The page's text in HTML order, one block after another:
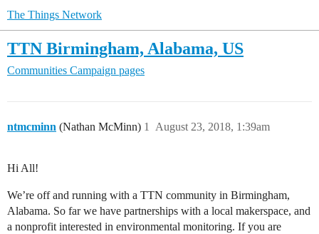
The Things Network
TTN Birmingham, Alabama, US
Communities Campaign pages
ntmcminn (Nathan McMinn) August 23, 2018, 1:39am
1
Hi All!
We’re off and running with a TTN community in Birmingham,
Alabama. So far we have partnerships with a local makerspace, and
a nonprofit interested in environmental monitoring. If you are